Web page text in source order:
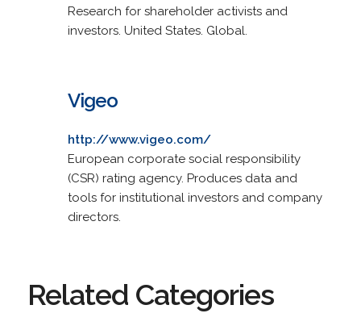
Research for shareholder activists and
investors. United States. Global.
Vigeo
http://www.vigeo.com/
European corporate social responsibility
(CSR) rating agency. Produces data and
tools for institutional investors and company
directors.
Related Categories